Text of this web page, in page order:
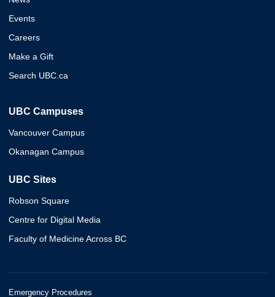
Events
Careers
Make a Gift
Search UBC.ca
UBC Campuses
Vancouver Campus
Okanagan Campus
UBC Sites
Robson Square
Centre for Digital Media
Faculty of Medicine Across BC
Emergency Procedures